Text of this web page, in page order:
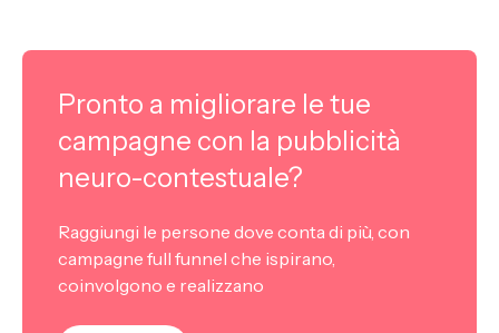
Pronto a migliorare le tue
campagne con la pubblicità
neuro-contestuale?
Raggiungi le persone dove conta di più, con
campagne full funnel che ispirano,
coinvolgono e realizzano